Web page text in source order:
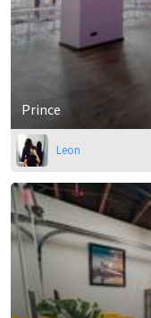
Prince
Leon